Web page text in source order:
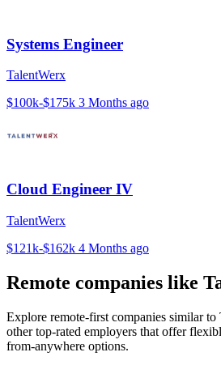
Systems Engineer
TalentWerx
$100k-$175k 3 Months ago
Cloud Engineer IV
TalentWerx
$121k-$162k 4 Months ago
Remote companies like
Explore remote-first companies similar
other top-rated employers that offer
from-anywhere options.